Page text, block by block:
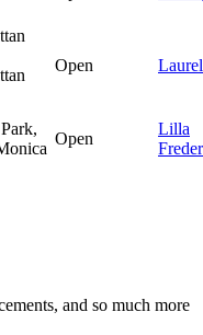
Open
Open
Lilla
and so much more